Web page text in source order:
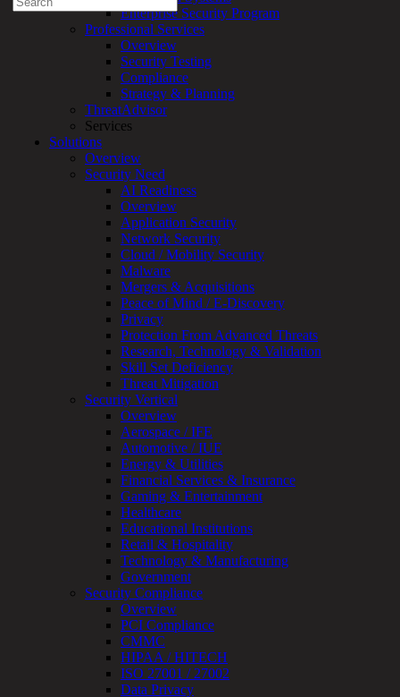
for:
Talk With an Expert
Overview
Managed
Services
MDR
+
MSSP
Connected
Systems
Rapid
OT
Cybersecurity
Assessment
ICS
/
SCADA
Real-
Time
Monitoring
Technical
Assessment
Architecture
Review
&
Assessment
Smart
Device
Testing
IoT
/
IIoT
Smart
Cities
Embedded
Systems
Enterprise
Security
Enterprise Security Program
Professional Services
Overview
Security Testing
Compliance
Strategy & Planning
ThreatAdvisor
Services
Solutions
Overview
Security Need
AI Readiness
Overview
Application Security
Network Security
Cloud / Mobility Security
Malware
Mergers & Acquisitions
Peace of Mind / E-Discovery
Privacy
Protection From Advanced Threats
Research, Technology & Validation
Skill Set Deficiency
Threat Mitigation
Security Vertical
Overview
Aerospace / IFE
Automotive / IUE
Energy & Utilities
Financial Services & Insurance
Gaming & Entertainment
Healthcare
Educational Institutions
Retail & Hospitality
Technology & Manufacturing
Government
Security Compliance
Overview
PCI Compliance
CMMC
HIPAA / HITECH
ISO 27001 / 27002
Data Privacy